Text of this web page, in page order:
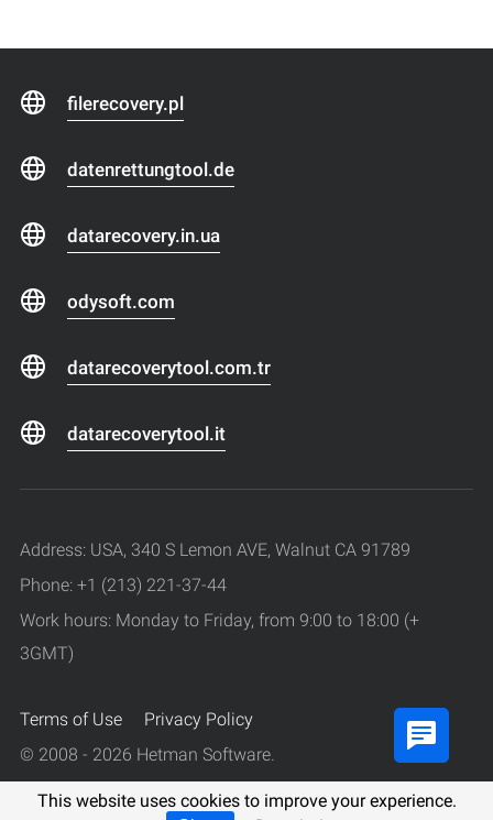
This website uses cookies to improve your experience.
filerecovery.pl
datenrettungtool.de
datarecovery.in.ua
odysoft.com
datarecoverytool.com.tr
datarecoverytool.it
Address: USA, 340 S Lemon AVE, Walnut CA 91789
Phone: +1 (213) 221-37-44
Work hours: Monday to Friday, from 9:00 to 18:00 (+
3GMT)
Terms of Use
Privacy Policy
© 2008 - 2026 Hetman Software.
All rights reserved.